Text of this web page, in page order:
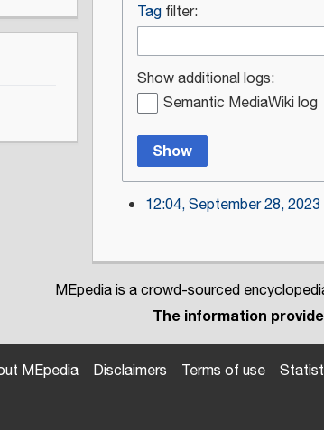
Tag filter:
Show additional logs:
Semantic MediaWiki log
Show
12:04, September 28, 2023
MEpedia is a crowd-sourced
The information
MEpedia Disclaimers Terms of use